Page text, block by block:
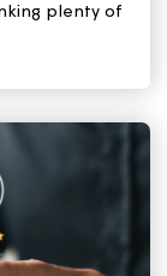
a
the rest of this